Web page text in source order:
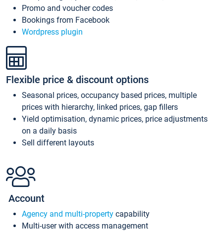
Promo and voucher codes
Bookings from Facebook
Wordpress plugin
Flexible price & discount options
Seasonal prices, occupancy based prices, multiple
prices with hierarchy, linked prices, gap fillers
Yield optimisation, dynamic prices, price adjustments
on a daily basis
Sell different layouts
Account
Agency and multi-property capability
Multi-user with access management